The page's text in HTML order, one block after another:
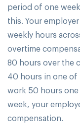
period of one
this. Your
weekly hours
overtime
80 hours over the
40 hours in one of
work 50 hours
week, your
compensation.